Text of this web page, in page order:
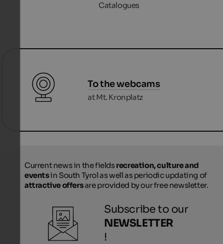
Catalogues
To the webcams
at Mt. Kronplatz
Current news in the fieldsrecreation, culture and
eventsin South Tyrol as well as periodic updating of
attractive offersare provided by our free newsletter.
Subscribe to our
NEWSLETTER
!